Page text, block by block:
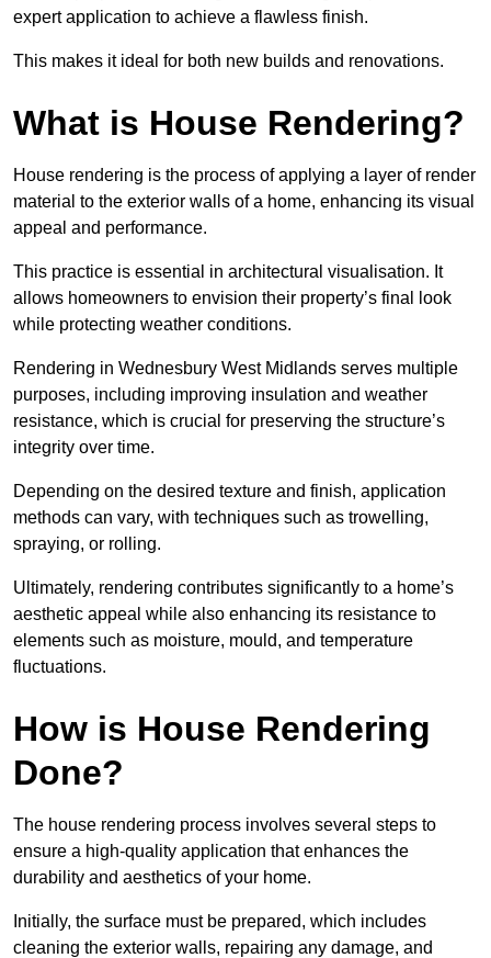
expert application to achieve a flawless finish.
This makes it ideal for both new builds and renovations.
What is House Rendering?
House rendering is the process of applying a layer of render
material to the exterior walls of a home, enhancing its visual
appeal and performance.
This practice is essential in architectural visualisation. It
allows homeowners to envision their property’s final look
while protecting weather conditions.
Rendering in Wednesbury West Midlands serves multiple
purposes, including improving insulation and weather
resistance, which is crucial for preserving the structure’s
integrity over time.
Depending on the desired texture and finish, application
methods can vary, with techniques such as trowelling,
spraying, or rolling.
Ultimately, rendering contributes significantly to a home’s
aesthetic appeal while also enhancing its resistance to
elements such as moisture, mould, and temperature
fluctuations.
How is House Rendering
Done?
The house rendering process involves several steps to
ensure a high-quality application that enhances the
durability and aesthetics of your home.
Initially, the surface must be prepared, which includes
cleaning the exterior walls, repairing any damage, and